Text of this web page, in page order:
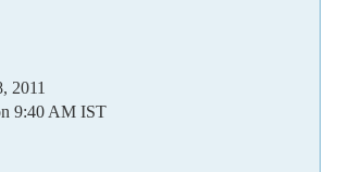
2011
9:40 AM IST